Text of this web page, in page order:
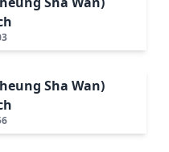
Sha Wan)